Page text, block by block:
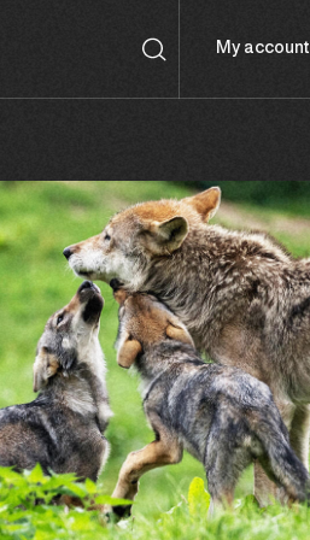
My account